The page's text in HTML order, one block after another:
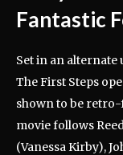
Fantastic
Set in an alternate
The First Steps
shown to be
movie follows
(Vanessa Kirby),